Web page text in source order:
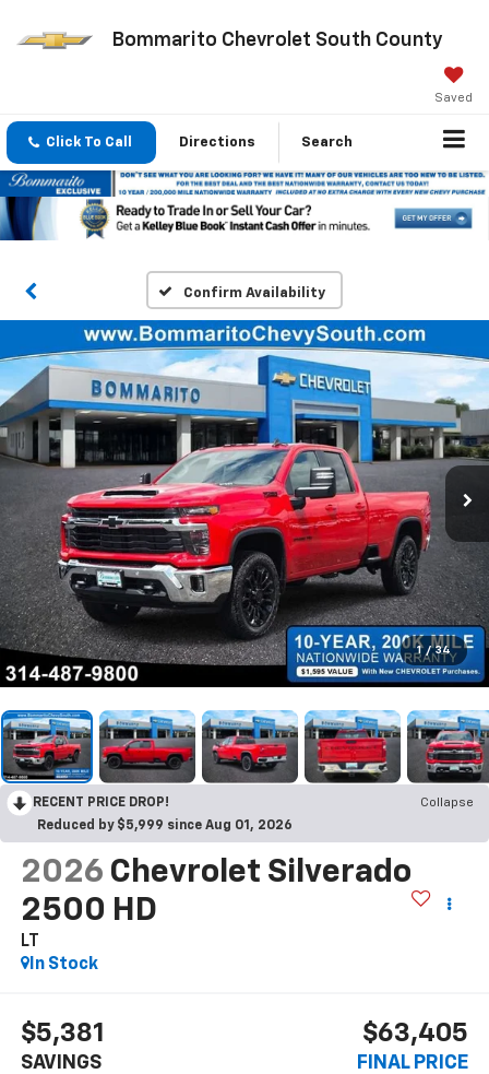
Bommarito Chevrolet South County
Saved
Click To Call Directions Search
Confirm Availability
1 / 34
RECENT PRICE DROP!
Collapse
Reduced by $5,999 since Aug 01, 2026
2026 Chevrolet Silverado
2500 HD
LT
In Stock
$5,381
SAVINGS
$63,405
FINAL PRICE